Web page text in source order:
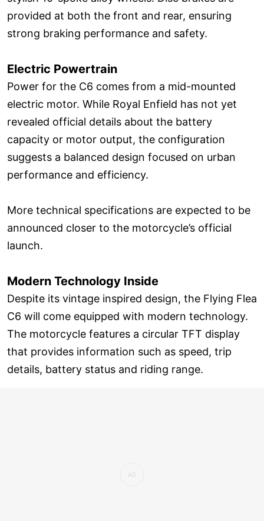
provided at both the front and rear, ensuring
strong braking performance and safety.
Electric Powertrain
Power for the C6 comes from a mid-mounted
electric motor. While Royal Enfield has not yet
revealed official details about the battery
capacity or motor output, the configuration
suggests a balanced design focused on urban
performance and efficiency.
More technical specifications are expected to be
announced closer to the motorcycle’s official
launch.
Modern Technology Inside
Despite its vintage inspired design, the Flying Flea
C6 will come equipped with modern technology.
The motorcycle features a circular TFT display
that provides information such as speed, trip
details, battery status and riding range.